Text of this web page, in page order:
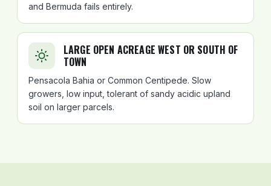
and Bermuda fails entirely.
LARGE OPEN ACREAGE WEST OR SOUTH OF
TOWN
Pensacola Bahia or Common Centipede. Slow
growers, low input, tolerant of sandy acidic upland
soil on larger parcels.